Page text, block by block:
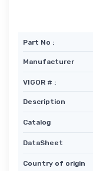
Part No :
Manufacturer
VIGOR # :
Description
Catalog
DataSheet
Country of origin